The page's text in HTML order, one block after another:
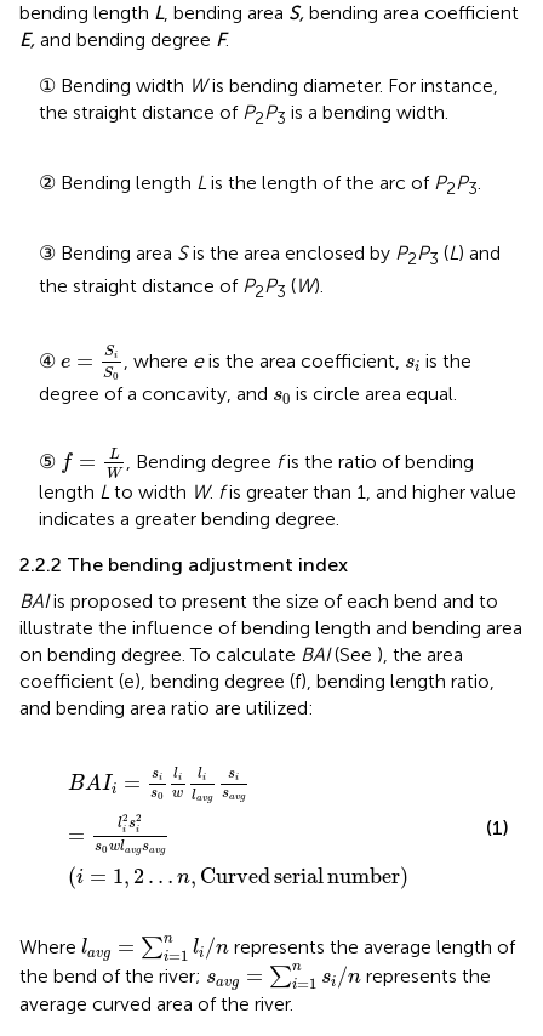
bending length L, bending area S, bending area coefficient
E, and bending degree F.
① Bending width Wis bending diameter. For instance,
the straight distance of P2P3 is a bending width.
② Bending length L is the length of the arc of P2P3.
③ Bending area Sis the area enclosed by P2P3 (L) and
the straight distance of P2P3 (W).
④ e = Si
S0
S
, where eis the area coefficient, si
si is the
degree of a concavity, and s0
s0 is circle area equal.
⑤ f =
L
W
f= W
, Bending degree fis the ratio of bending
length L to width W. fis greater than 1, and higher value
indicates a greater bending degree.
2.2.2 The bending adjustment index
BAIis proposed to present the size of each bend and to
illustrate the influence of bending length and bending area
on bending degree. To calculate BAI(See ), the area
coefficient (e), bending degree (f), bending length ratio,
and bending area ratio are utilized:
BAIi = si
s0
li
w
li
lavg
si
savg
= l2
i s2
i
s0wlavgsavg
(i = 1, 2 … n, Curvedserialnumber)
wl a g sa
(1)
Where lavg = ∑n
i=1 li /n
l ∑i= n /
represents the average length of
the bend of the river; savg = ∑n
i=1 si /n
s g= ∑i= /
represents the
average curved area of the river.